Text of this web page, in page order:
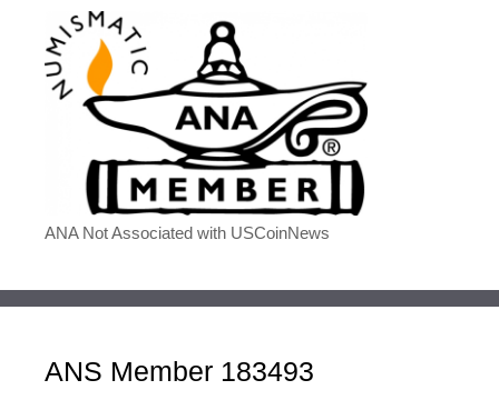
ANA Not Associated with USCoinNews
ANS Member 183493